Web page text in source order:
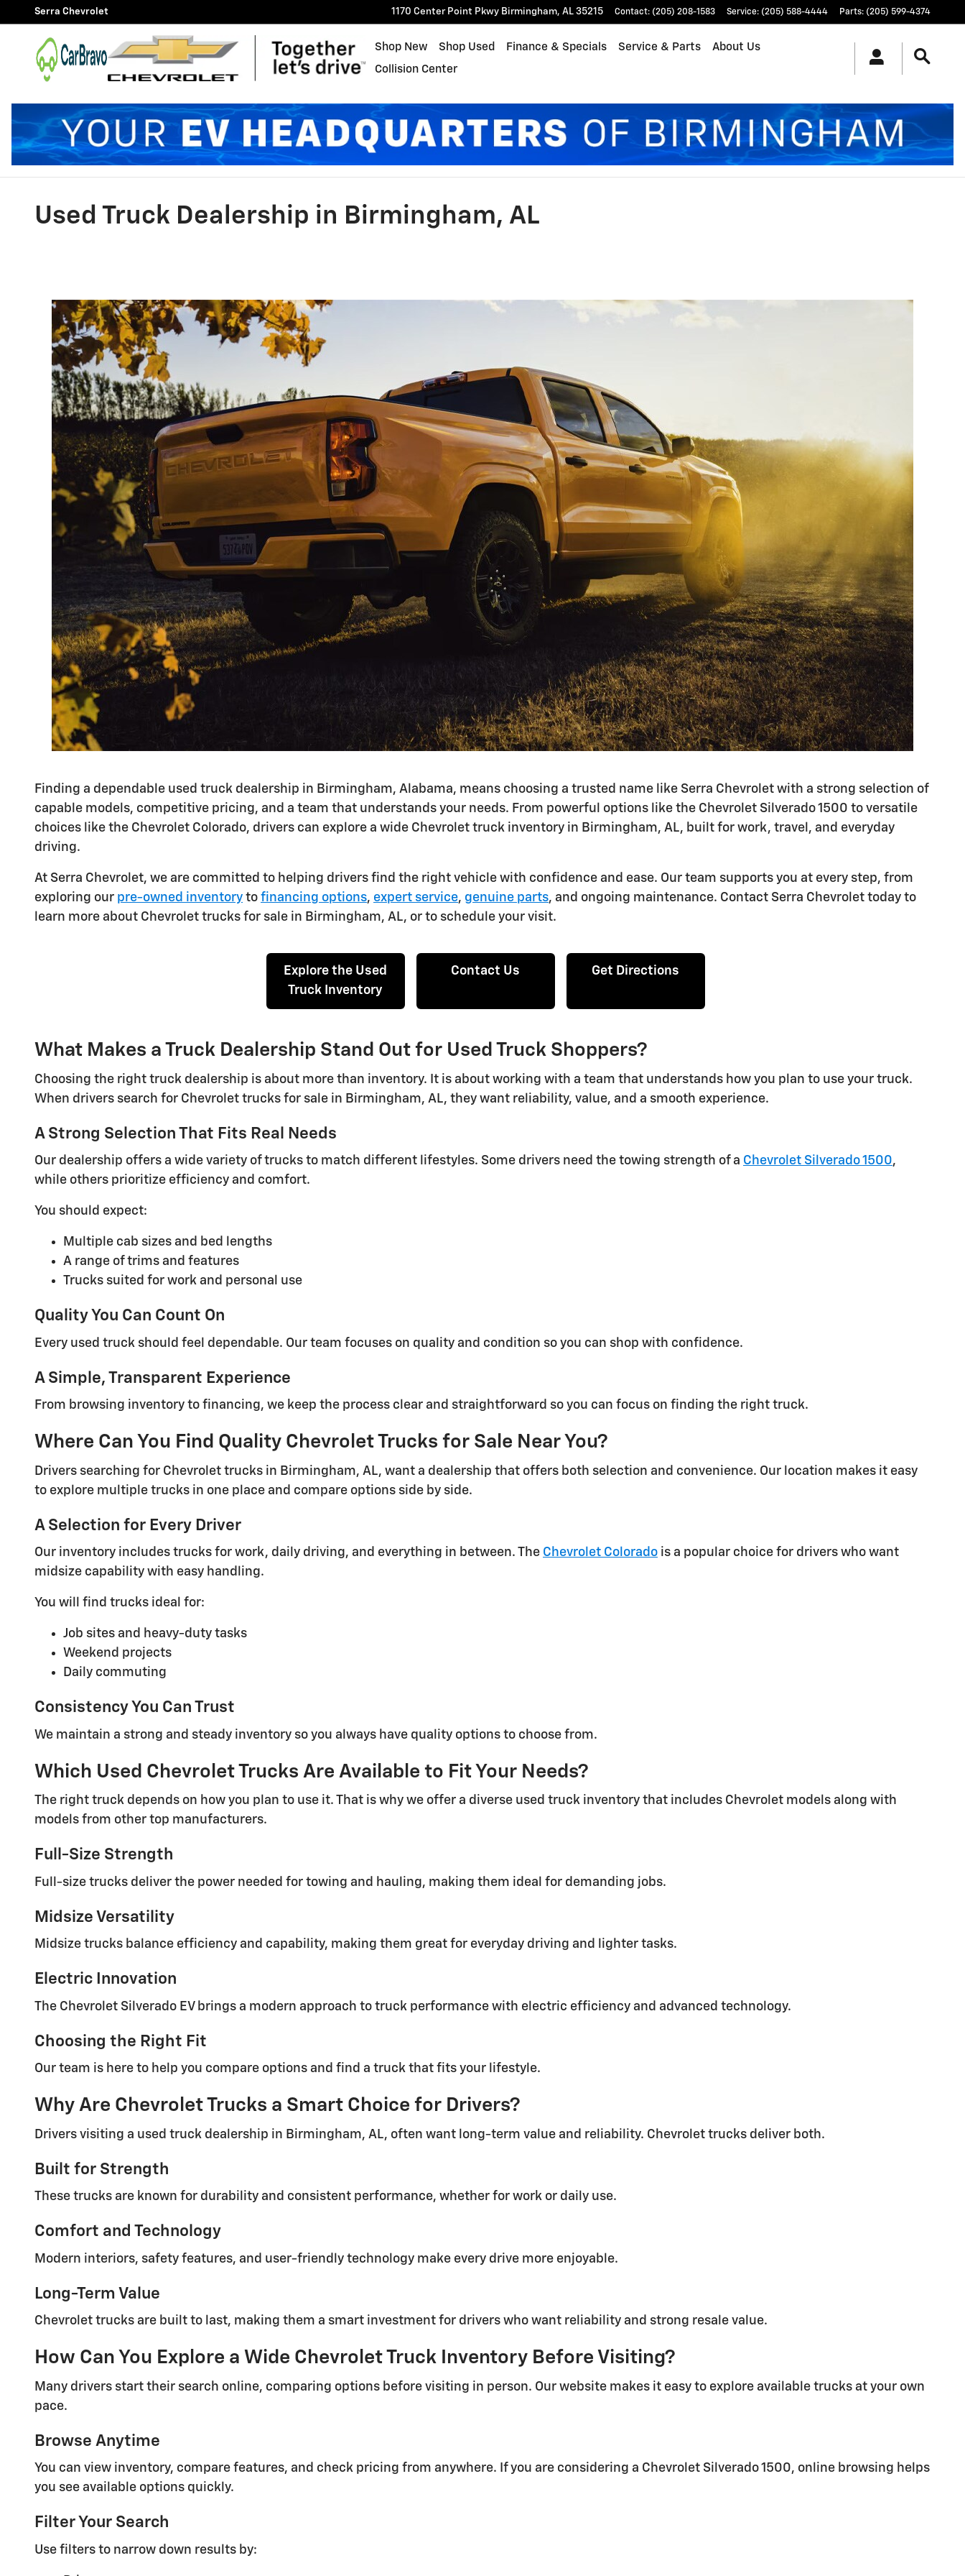
Skip to main content
Serra Chevrolet 1170 Center Point Pkwy Birmingham, AL 35215 Contact: (205) 208-1583 Service: (205) 588-4444 Parts: (205) 599-4374
Shop New Shop Used Finance & Specials Service & Parts About Us
Collision Center
Used Truck Dealership in Birmingham, AL​​
Finding a dependable used truck dealership in Birmingham, Alabama, means choosing a trusted name like Serra Chevrolet with a strong selection of
capable models, competitive pricing, and a team that understands your needs. From powerful options like the Chevrolet Silverado 1500 to versatile
choices like the Chevrolet Colorado, drivers can explore a wide Chevrolet truck inventory in Birmingham, AL, built for work, travel, and everyday
driving.
At Serra Chevrolet, we are committed to helping drivers find the right vehicle with confidence and ease. Our team supports you at every step, from
exploring our pre-owned inventory to financing options, expert service, genuine parts, and ongoing maintenance. Contact Serra Chevrolet today to
learn more about Chevrolet trucks for sale in Birmingham, AL, or to schedule your visit.
Explore the Used
Truck Inventory
Contact Us Get Directions
What Makes a Truck Dealership Stand Out for Used Truck Shoppers?
Choosing the right truck dealership is about more than inventory. It is about working with a team that understands how you plan to use your truck.
When drivers search for Chevrolet trucks for sale in Birmingham, AL, they want reliability, value, and a smooth experience.
A Strong Selection That Fits Real Needs
Our dealership offers a wide variety of trucks to match different lifestyles. Some drivers need the towing strength of a Chevrolet Silverado 1500,
while others prioritize efficiency and comfort.
You should expect:
Multiple cab sizes and bed lengths
A range of trims and features
Trucks suited for work and personal use
Quality You Can Count On
Every used truck should feel dependable. Our team focuses on quality and condition so you can shop with confidence.
A Simple, Transparent Experience
From browsing inventory to financing, we keep the process clear and straightforward so you can focus on finding the right truck.
Where Can You Find Quality Chevrolet Trucks for Sale Near You?
Drivers searching for Chevrolet trucks in Birmingham, AL, want a dealership that offers both selection and convenience. Our location makes it easy
to explore multiple trucks in one place and compare options side by side.
A Selection for Every Driver
Our inventory includes trucks for work, daily driving, and everything in between. The Chevrolet Colorado is a popular choice for drivers who want
midsize capability with easy handling.
You will find trucks ideal for:
Job sites and heavy-duty tasks
Weekend projects
Daily commuting
Consistency You Can Trust
We maintain a strong and steady inventory so you always have quality options to choose from.
Which Used Chevrolet Trucks Are Available to Fit Your Needs?
The right truck depends on how you plan to use it. That is why we offer a diverse used truck inventory that includes Chevrolet models along with
models from other top manufacturers.
Full-Size Strength
Full-size trucks deliver the power needed for towing and hauling, making them ideal for demanding jobs.
Midsize Versatility
Midsize trucks balance efficiency and capability, making them great for everyday driving and lighter tasks.
Electric Innovation
The Chevrolet Silverado EV brings a modern approach to truck performance with electric efficiency and advanced technology.
Choosing the Right Fit
Our team is here to help you compare options and find a truck that fits your lifestyle.
Why Are Chevrolet Trucks a Smart Choice for Drivers?
Drivers visiting a used truck dealership in Birmingham, AL, often want long-term value and reliability. Chevrolet trucks deliver both.
Built for Strength
These trucks are known for durability and consistent performance, whether for work or daily use.
Comfort and Technology
Modern interiors, safety features, and user-friendly technology make every drive more enjoyable.
Long-Term Value
Chevrolet trucks are built to last, making them a smart investment for drivers who want reliability and strong resale value.
How Can You Explore a Wide Chevrolet Truck Inventory Before Visiting?
Many drivers start their search online, comparing options before visiting in person. Our website makes it easy to explore available trucks at your own
pace.
Browse Anytime
You can view inventory, compare features, and check pricing from anywhere. If you are considering a Chevrolet Silverado 1500, online browsing helps
you see available options quickly.
Filter Your Search
Use filters to narrow down results by: